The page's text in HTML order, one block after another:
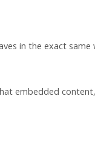
in the exact same
embedded